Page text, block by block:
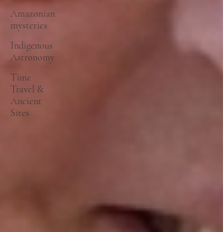
Amazonian
mysteries
Indigenous
Astronomy
Time
Travel &
Ancient
Sites